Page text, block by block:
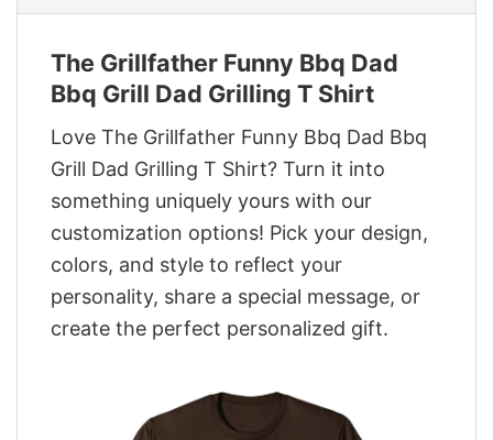
The Grillfather Funny Bbq Dad
Bbq Grill Dad Grilling T Shirt
Love The Grillfather Funny Bbq Dad Bbq
Grill Dad Grilling T Shirt? Turn it into
something uniquely yours with our
customization options! Pick your design,
colors, and style to reflect your
personality, share a special message, or
create the perfect personalized gift.